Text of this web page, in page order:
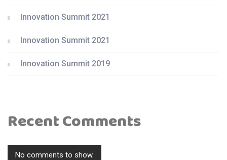
Innovation Summit 2021
Innovation Summit 2021
Innovation Summit 2019
Recent Comments
No comments to show.